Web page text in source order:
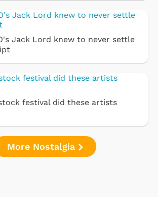
Jack Lord knew to never settle
festival did these artists
More Nostalgia